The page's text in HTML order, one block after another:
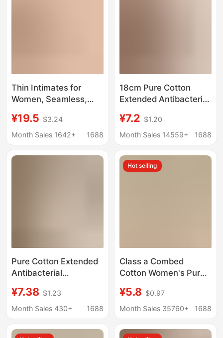
Thin Intimates for
Women, Seamless,
Breasts, Secondary
Breasts, Anti-Sagging,
Reduction, Large Size
¥19.5 $3.24
Month Sales 1642+
1688
18cm Pure Cotton
Extended Antibacterial
Antibacterial Full-
Coverage Skin-
Boxer Briefs 2026
¥7.2 $1.20
Month Sales 14559+
1688
Pure Cotton Extended
Antibacterial
Antibacterial Full-
Coverage Skin-
Cotton Girls'
¥7.38 $1.23
Month Sales 430+
1688
Hot selling
Class a Combed
Cotton Women's Pure
Antibacterial, Hip-
Hugging, Mid-High
Extended Crotch Briefs
¥5.8 $0.97
Month Sales 35760+
1688